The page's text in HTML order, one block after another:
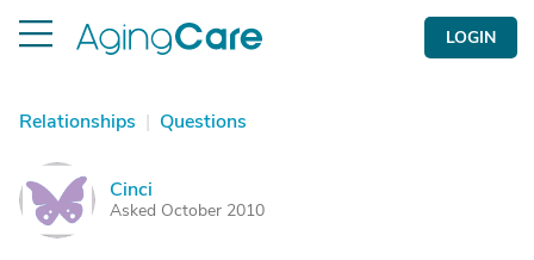
LOGIN
Relationships | Questions
C Cinci
Asked October 2010